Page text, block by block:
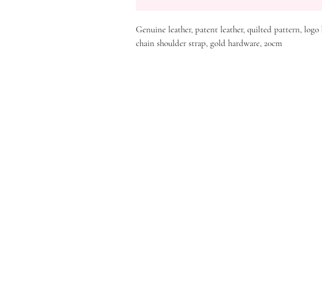
Genuine leather, patent leather, quilted pattern, logo
chain shoulder strap, gold hardware, 20cm